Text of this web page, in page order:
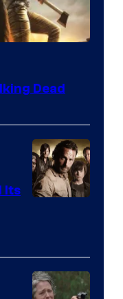
Dead
AMC
Its